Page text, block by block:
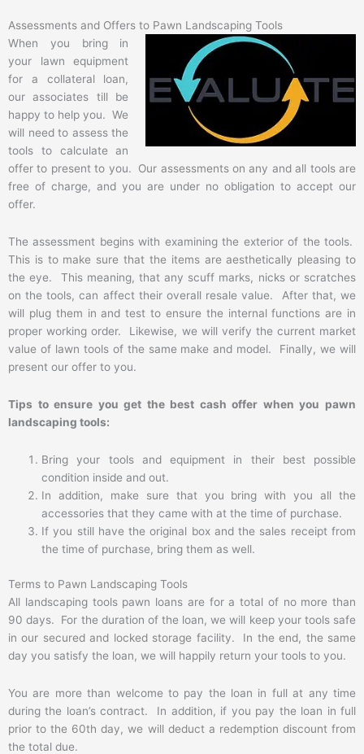
Assessments and Offers to Pawn Landscaping Tools
When you bring in
your lawn equipment
for a collateral loan,
our associates till be
happy to help you. We
will need to assess the
tools to calculate an
offer to present to you. Our assessments on any and all tools are
free of charge, and you are under no obligation to accept our
offer.
The assessment begins with examining the exterior of the tools.
This is to make sure that the items are aesthetically pleasing to
the eye. This meaning, that any scuff marks, nicks or scratches
on the tools, can affect their overall resale value. After that, we
will plug them in and test to ensure the internal functions are in
proper working order. Likewise, we will verify the current market
value of lawn tools of the same make and model. Finally, we will
present our offer to you.
Tips to ensure you get the best cash offer when you pawn
landscaping tools:
Bring your tools and equipment in their best possible
condition inside and out.
In addition, make sure that you bring with you all the
accessories that they came with at the time of purchase.
If you still have the original box and the sales receipt from
the time of purchase, bring them as well.
Terms to Pawn Landscaping Tools
All landscaping tools pawn loans are for a total of no more than
90 days. For the duration of the loan, we will keep your tools safe
in our secured and locked storage facility. In the end, the same
day you satisfy the loan, we will happily return your tools to you.
You are more than welcome to pay the loan in full at any time
during the loan’s contract. In addition, if you pay the loan in full
prior to the 60th day, we will deduct a redemption discount from
the total due.